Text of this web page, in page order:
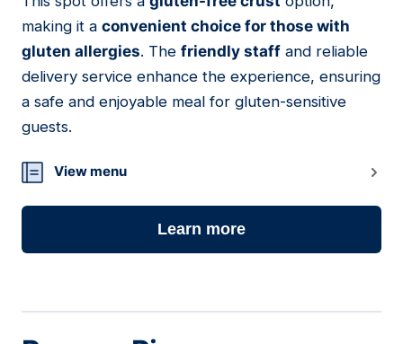
23
making it a convenient choice for those with
gluten allergies. The friendly staff and reliable
delivery service enhance the experience, ensuring
a safe and enjoyable meal for gluten-sensitive
guests.
View menu
Learn more